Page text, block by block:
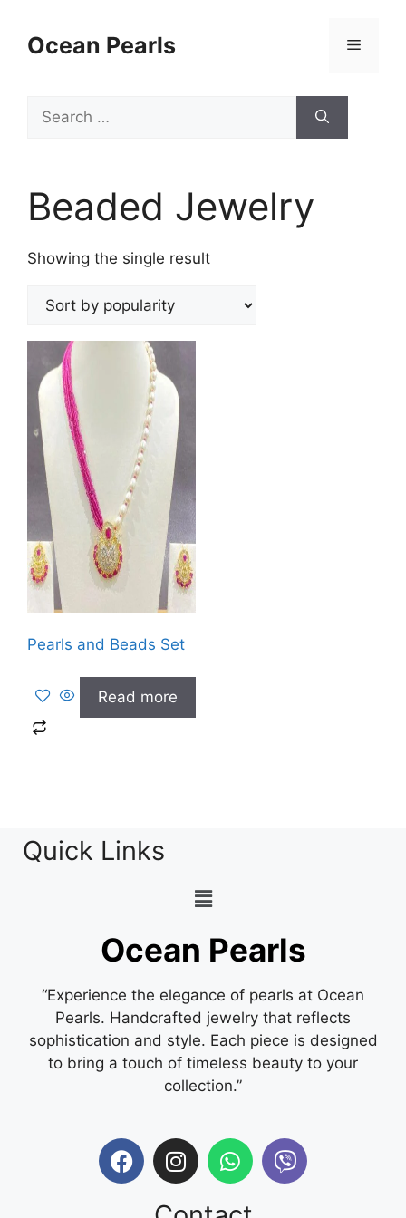
Ocean Pearls
Beaded Jewelry
Showing the single result
Pearls and Beads Set
Read more
Quick Links
Ocean Pearls
“Experience the elegance of pearls at Ocean
Pearls. Handcrafted jewelry that reflects
sophistication and style. Each piece is designed
to bring a touch of timeless beauty to your
collection.”